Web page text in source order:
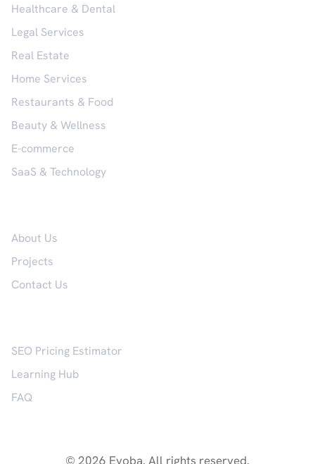
Healthcare & Dental
Legal Services
Real Estate
Home Services
Restaurants & Food
Beauty & Wellness
E-commerce
SaaS & Technology
About Us
Projects
Contact Us
SEO Pricing Estimator
Learning Hub
FAQ
© 2026 Evoba. All rights reserved.